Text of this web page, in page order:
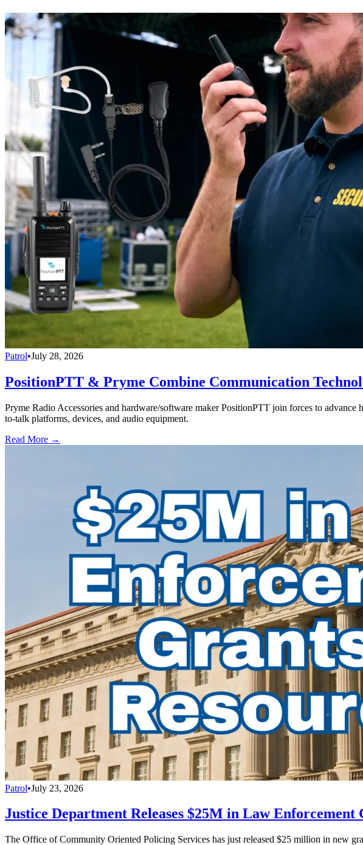
Patrol•July 28, 2026
PositionPTT & Pryme Combine Communication
Pryme Radio Accessories and hardware/software maker PositionPTT join forces to
to-talk platforms, devices, and audio equipment.
Read More →
Patrol•July 23, 2026
Justice Department Releases $25M in Law Enforcement
The Office of Community Oriented Policing Services has just released $25 million in new